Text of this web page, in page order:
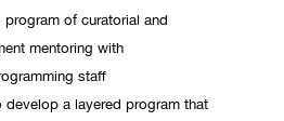
of curatorial and
mentoring with
staff
a layered program that